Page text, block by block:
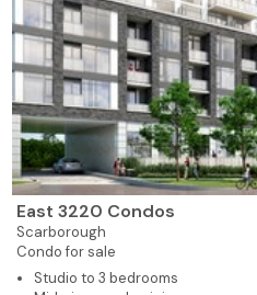
East 3220 Condos
Scarborough
Condo for sale
Studio to 3 bedrooms